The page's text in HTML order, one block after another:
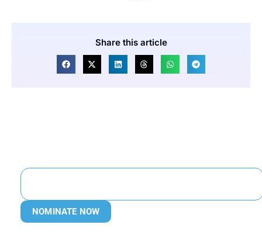
Share this article
NOMINATE NOW